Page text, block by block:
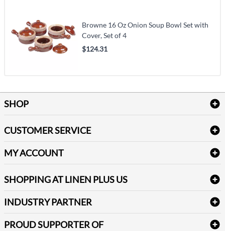
Browne 16 Oz Onion Soup Bowl Set with
Cover, Set of 4
$124.31
SHOP
Table Cloths & Napkins
Janitorial Supplies
Medical Supplies
CUSTOMER SERVICE
Delivery
FAQs
Refund & Return
Terms & Conditions
Sitemap
Reviews
MY ACCOUNT
Newsletter Sign up
SHOPPING AT LINEN PLUS US
Price Match Policy
Payment Options
INDUSTRY PARTNER
PROUD SUPPORTER OF